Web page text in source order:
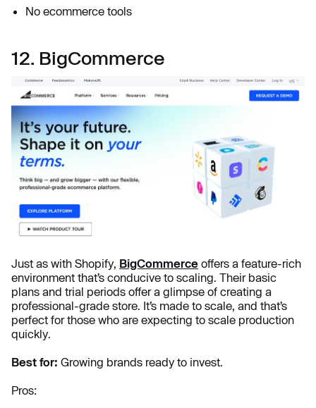
No ecommerce tools
12. BigCommerce
Just as with Shopify, BigCommerce offers a feature-rich
environment that’s conducive to scaling. Their basic
plans and trial periods offer a glimpse of creating a
professional-grade store. It’s made to scale, and that’s
perfect for those who are expecting to scale production
quickly.
Best for: Growing brands ready to invest.
Pros: